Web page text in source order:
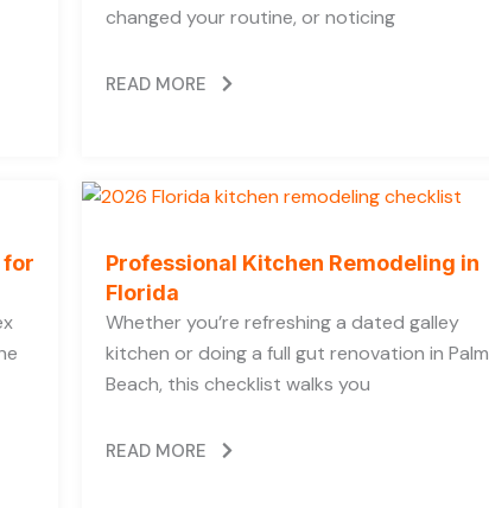
changed your routine, or noticing
READ MORE
for
Professional Kitchen Remodeling in
Florida
Whether you’re refreshing a dated galley
kitchen or doing a full gut renovation in Palm
Beach, this checklist walks you
READ MORE